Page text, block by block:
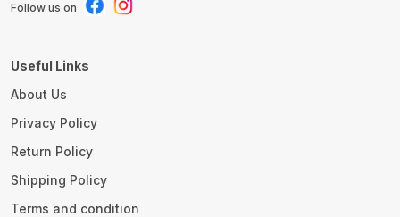
Follow us on
Useful Links
About Us
Privacy Policy
Return Policy
Shipping Policy
Terms and condition